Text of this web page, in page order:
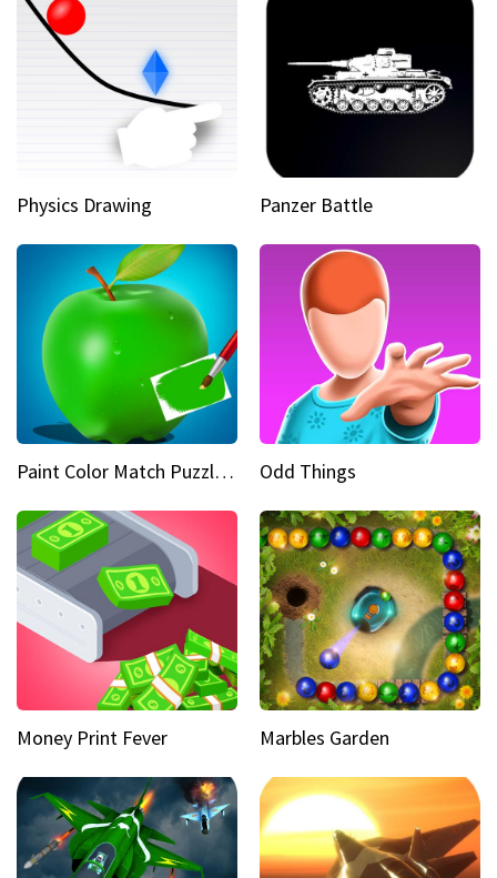
Physics Drawing Panzer Battle
Paint Color Match Puzzle Games Odd Things
Money Print Fever Marbles Garden